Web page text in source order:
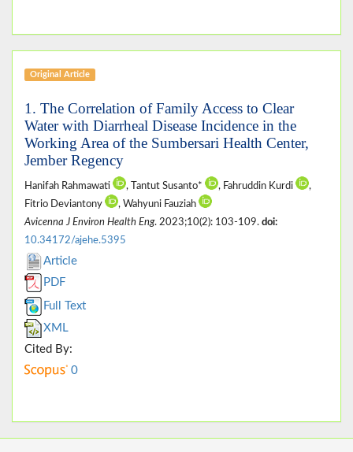
Original Article
1. The Correlation of Family Access to Clear
Water with Diarrheal Disease Incidence in the
Working Area of the Sumbersari Health Center,
Jember Regency
Hanifah Rahmawati , Tantut Susanto* , Fahruddin Kurdi
,
Fitrio Deviantony
, Wahyuni Fauziah
Avicenna J Environ Health Eng. 2023;10(2): 103-109. doi:
10.34172/ajehe.5395
Article
PDF
Full Text
XML
Cited By:
0